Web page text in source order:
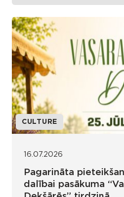
CULTURE
16.07.2026
Pagarināta
dalībai pasākuma